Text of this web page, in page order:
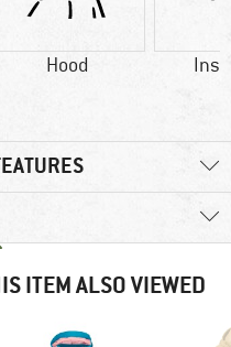
Hood
ITEM ALSO VIEWED